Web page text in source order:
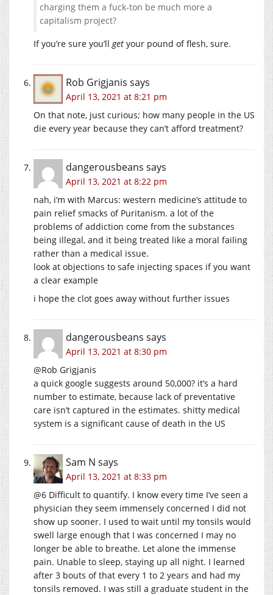
charging them a fuck-ton be much more a
capitalism project?
If you’re sure you’ll get your pound of flesh, sure.
Rob Grigjanis says
April 13, 2021 at 8:21 pm
On that note, just curious; how many people in the US
die every year because they can’t afford treatment?
dangerousbeans says
April 13, 2021 at 8:22 pm
nah, i’m with Marcus: western medicine’s attitude to
pain relief smacks of Puritanism. a lot of the
problems of addiction come from the substances
being illegal, and it being treated like a moral failing
rather than a medical issue.
look at objections to safe injecting spaces if you want
a clear example
i hope the clot goes away without further issues
dangerousbeans says
April 13, 2021 at 8:30 pm
@Rob Grigjanis
a quick google suggests around 50,000? it’s a hard
number to estimate, because lack of preventative
care isn’t captured in the estimates. shitty medical
system is a significant cause of death in the US
Sam N says
April 13, 2021 at 8:33 pm
@6 Difficult to quantify. I know every time I’ve seen a
physician they seem immensely concerned I did not
show up sooner. I used to wait until my tonsils would
swell large enough that I was concerned I may no
longer be able to breathe. Let alone the immense
pain. Unable to sleep, staying up all night. I learned
after 3 bouts of that every 1 to 2 years and had my
tonsils removed. I was still a graduate student in the